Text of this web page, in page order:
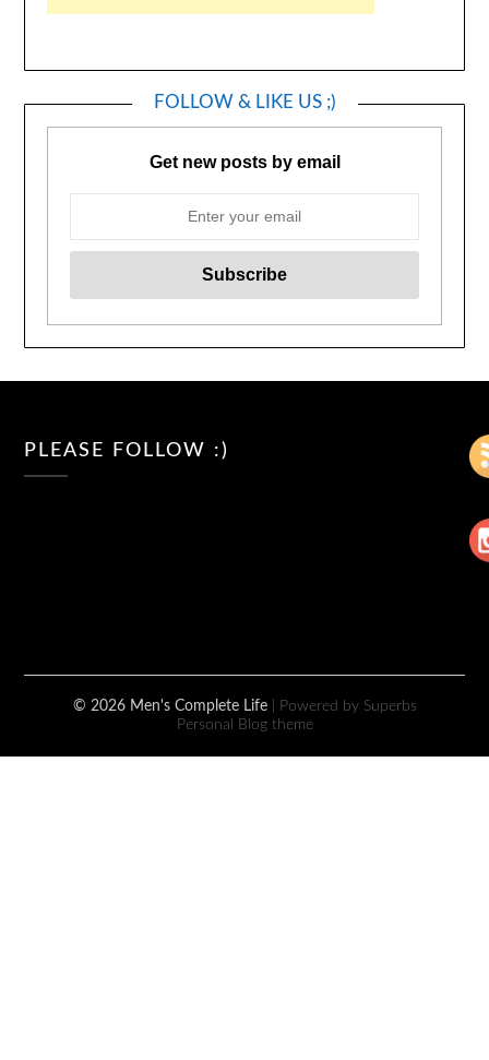
FOLLOW & LIKE US ;)
Get new posts by email
PLEASE FOLLOW :)
© 2026 Men's Complete Life
| Powered by Superbs
Personal Blog theme